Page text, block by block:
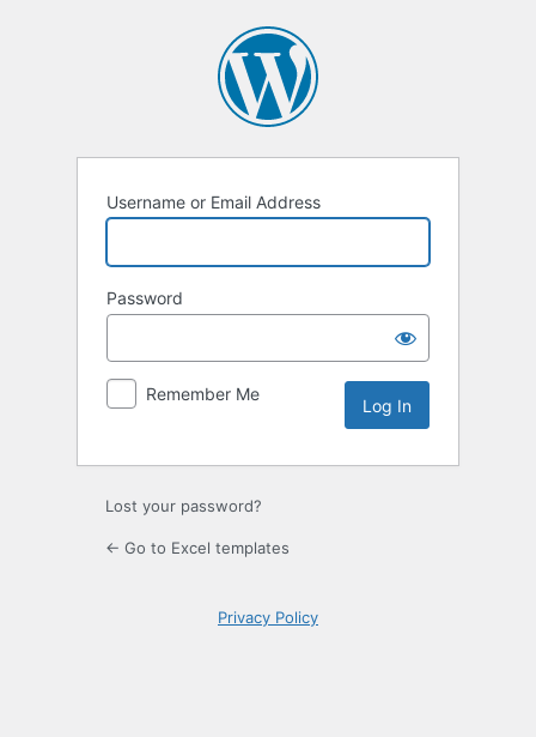
Username or Email Address
Password
Remember Me
Lost your password?
← Go to Excel templates
Privacy Policy